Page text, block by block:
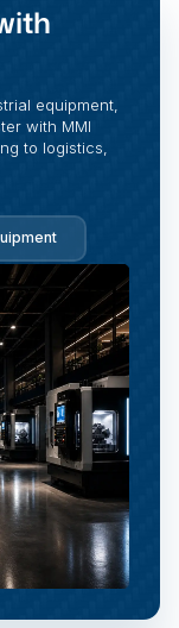
equipment,
with MMI
to logistics,